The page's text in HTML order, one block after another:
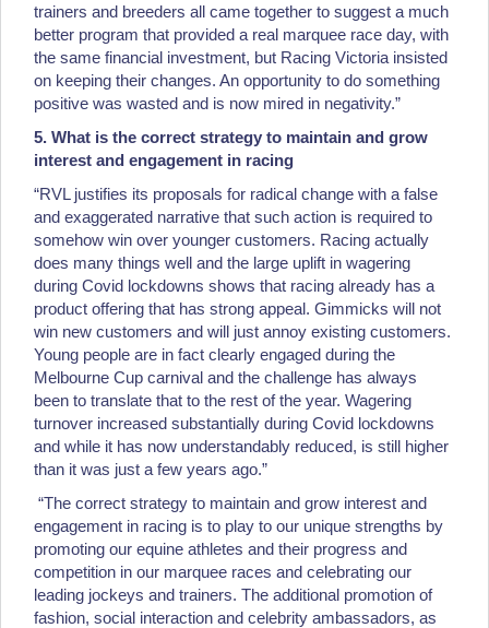
trainers and breeders all came together to suggest a much
better program that provided a real marquee race day, with
the same financial investment, but Racing Victoria insisted
on keeping their changes. An opportunity to do something
positive was wasted and is now mired in negativity.”
5. What is the correct strategy to maintain and grow
interest and engagement in racing
“RVL justifies its proposals for radical change with a false
and exaggerated narrative that such action is required to
somehow win over younger customers. Racing actually
does many things well and the large uplift in wagering
during Covid lockdowns shows that racing already has a
product offering that has strong appeal. Gimmicks will not
win new customers and will just annoy existing customers.
Young people are in fact clearly engaged during the
Melbourne Cup carnival and the challenge has always
been to translate that to the rest of the year. Wagering
turnover increased substantially during Covid lockdowns
and while it has now understandably reduced, is still higher
than it was just a few years ago.”
“The correct strategy to maintain and grow interest and
engagement in racing is to play to our unique strengths by
promoting our equine athletes and their progress and
competition in our marquee races and celebrating our
leading jockeys and trainers. The additional promotion of
fashion, social interaction and celebrity ambassadors, as